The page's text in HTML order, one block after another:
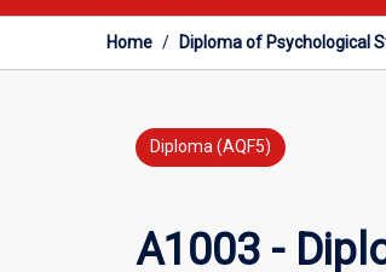
College
Menu
Home / Diploma of Psychological
Diploma (AQF5)
A1003 -